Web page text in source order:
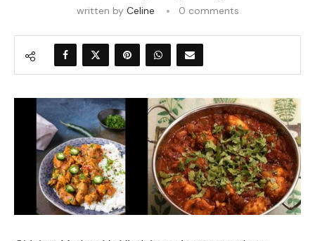
written by Celine 0 comments